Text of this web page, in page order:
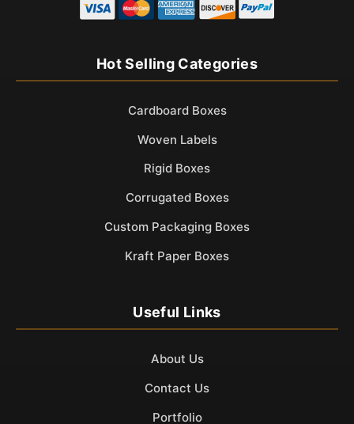
Hot Selling Categories
Cardboard Boxes
Woven Labels
Rigid Boxes
Corrugated Boxes
Custom Packaging Boxes
Kraft Paper Boxes
Useful Links
About Us
Contact Us
Portfolio